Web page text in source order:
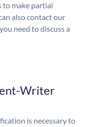
to make partial
also contact our
need to discuss a
Writer
is necessary to